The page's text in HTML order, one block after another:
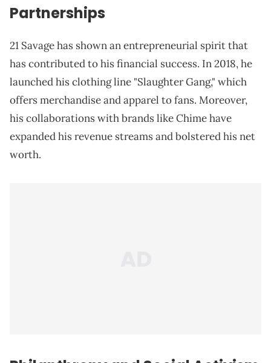
Partnerships
21 Savage has shown an entrepreneurial spirit that
has contributed to his financial success. In 2018, he
launched his clothing line "Slaughter Gang," which
offers merchandise and apparel to fans. Moreover,
his collaborations with brands like Chime have
expanded his revenue streams and bolstered his net
worth.